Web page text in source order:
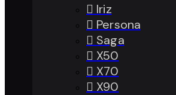
Iriz
Persona
Saga
X50
X70
X90